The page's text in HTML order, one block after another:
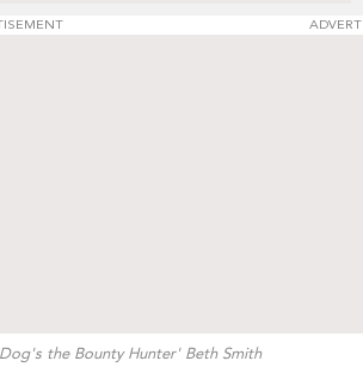
the Bounty Hunter' Beth Smith